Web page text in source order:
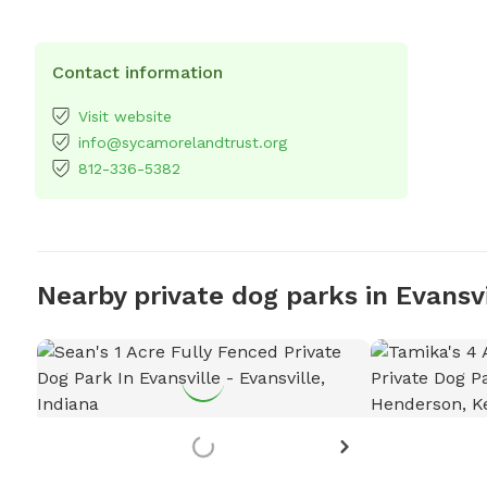
Contact information
Visit website
info@sycamorelandtrust.org
812-336-5382
Nearby private dog parks in